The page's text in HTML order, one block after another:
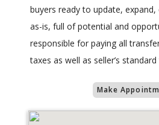
buyers ready to update, expand,
as-is, full of potential and
responsible for paying all
taxes as well as seller’s
Make